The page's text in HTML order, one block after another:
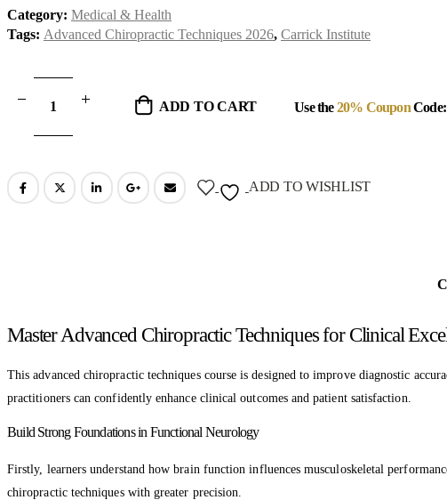
Category: Medical & Health
Tags: Advanced Chiropractic Techniques 2026, Carrick Institute
ADD TO CART Use the20% CouponCode:
ADD TO WISHLIST
Master Advanced Chiropractic Techniques for Clinical
This advanced chiropractic techniques course is designed to improve diagnostic
practitioners can confidently enhance clinical outcomes and patient satisfaction.
Build Strong Foundations in Functional Neurology
Firstly, learners understand how brain function influences musculoskeletal
chiropractic techniques with greater precision.